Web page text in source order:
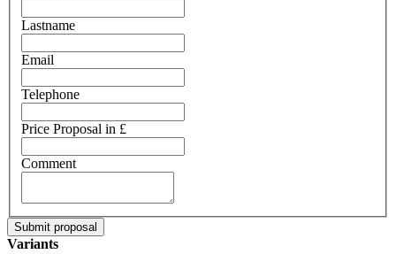
Lastname
Email
Telephone
Price Proposal in £
Comment
Variants